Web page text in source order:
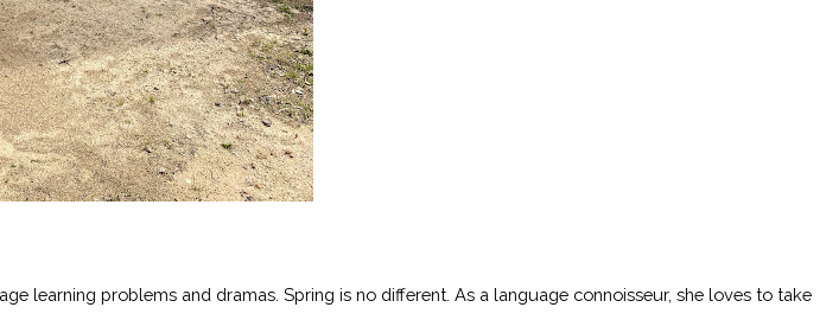
learning problems and dramas. Spring is no different. As a language connoisseur, she loves to take